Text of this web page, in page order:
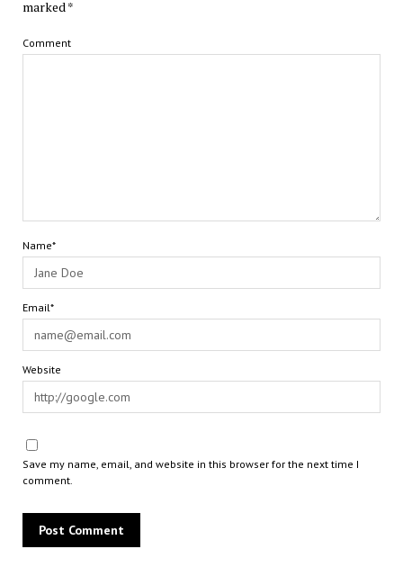
marked*
Comment
Name*
Email*
Website
Save my name, email, and website in this browser for the next time I
comment.